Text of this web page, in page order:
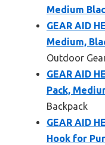
Medium
GEAR AID
Medium,
Outdoor
GEAR AID
Pack,
Backpack
GEAR AID
Hook for